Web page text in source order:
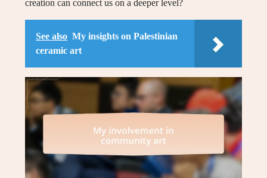
creation can connect us on a deeper level?
See also My insights on Palestinian
ceramic art